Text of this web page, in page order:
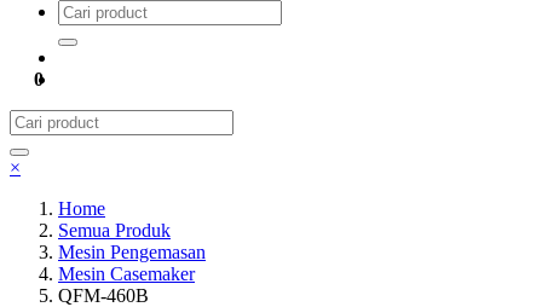
0
×
Home
Semua Produk
Mesin Pengemasan
Mesin Casemaker
QFM-460B